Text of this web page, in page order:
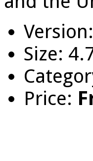
Size:
Price: